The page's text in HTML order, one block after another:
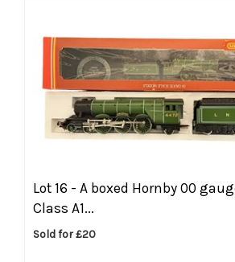
Lot 16 - A boxed Hornby 00
Class A1...
Sold for £20